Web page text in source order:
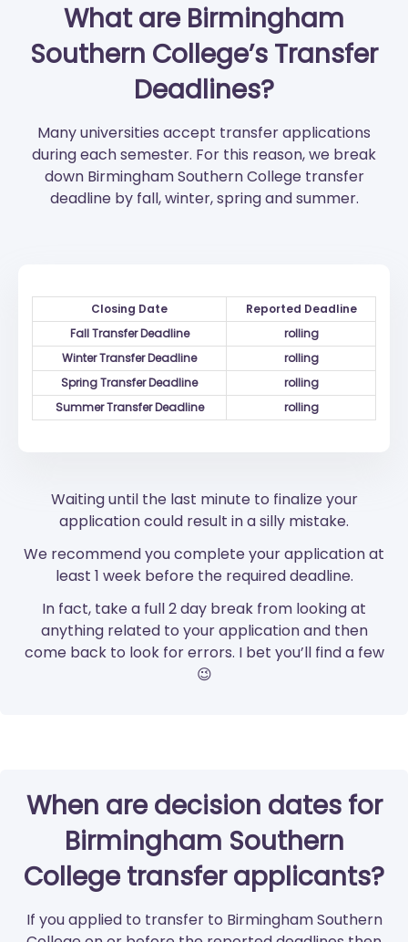
What are Birmingham
Southern College’s Transfer
Deadlines?
Many universities accept transfer applications
during each semester. For this reason, we break
down Birmingham Southern College transfer
deadline by fall, winter, spring and summer.
Closing Date
Reported Deadline
Fall Transfer Deadline
rolling
Winter Transfer Deadline
rolling
Spring Transfer Deadline
rolling
Summer Transfer Deadline
rolling
Waiting until the last minute to finalize your
application could result in a silly mistake.
We recommend you complete your application at
least 1 week before the required deadline.
In fact, take a full 2 day break from looking at
anything related to your application and then
come back to look for errors. I bet you’ll find a few
😉
When are decision dates for
Birmingham Southern
College transfer applicants?
If you applied to transfer to Birmingham Southern